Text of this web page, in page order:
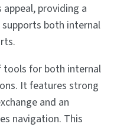
providing a
both internal
tools for both internal
It features strong
and an
navigation. This